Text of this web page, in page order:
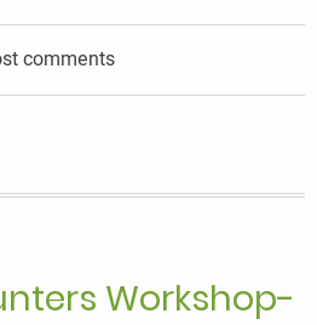
comments
Workshop-